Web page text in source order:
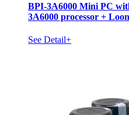
BPI-3A6000 Mini PC
3A6000 processor +
See Detail+